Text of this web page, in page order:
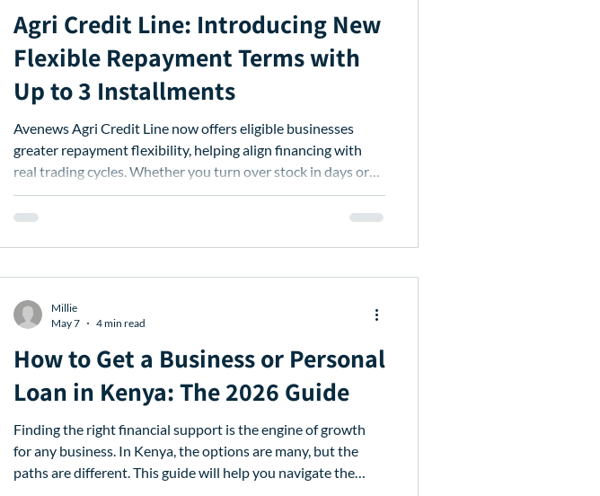
Agri Credit Line: Introducing New
Flexible Repayment Terms with
Up to 3 Installments
Avenews Agri Credit Line now offers eligible businesses
greater repayment flexibility, helping align financing with
real trading cycles. Whether you turn over stock in days or
weeks, you can better manage cash flow while accessing the
working capital needed to keep your business moving.
How to Get a Business or Personal
Loan in Kenya: The 2026 Guide
Finding the right financial support is the engine of growth
for any business. In Kenya, the options are many, but the
paths are different. This guide will help you navigate the
Millie
May 7
4 min read